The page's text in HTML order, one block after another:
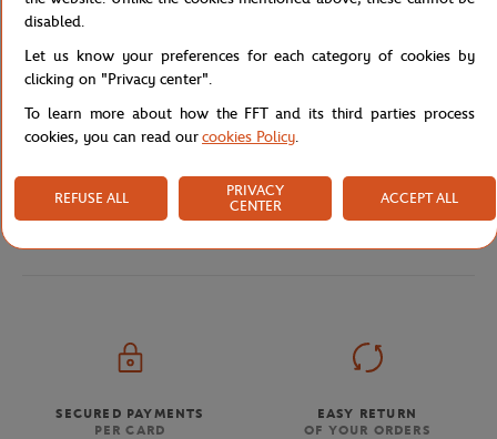
Shipping and Returns
Wilson x Roland-Garros
SECURED PAYMENTS
PER CARD
EASY RETURN
OF YOUR ORDERS
disabled.
Let us know your preferences for each category of cookies by
clicking on "Privacy center".
To learn more about how the FFT and its third parties process
cookies, you can read ourcookies Policy.
REFUSE ALL
PRIVACY
CENTER
ACCEPT ALL